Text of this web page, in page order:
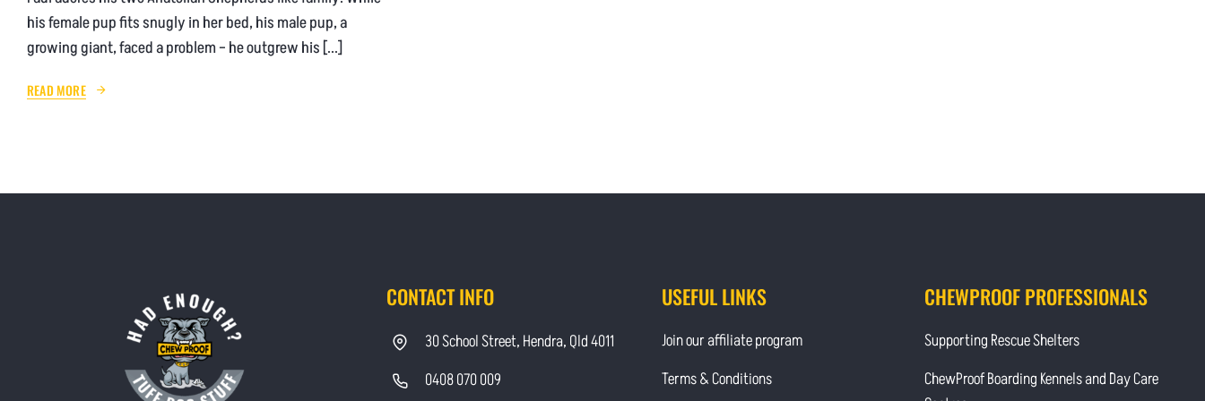
his female pup fits snugly in her bed, his male pup, a
growing giant, faced a problem – he outgrew his [...]
READ MORE
CONTACT INFO
30 School Street, Hendra, Qld 4011
0408 070 009
USEFUL LINKS
Join our affiliate program
Terms & Conditions
CHEWPROOF PROFESSIONALS
Supporting Rescue Shelters
ChewProof Boarding Kennels and Day Care